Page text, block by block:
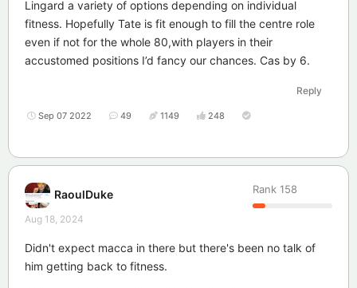
Lingard a variety of options depending on individual
fitness. Hopefully Tate is fit enough to fill the centre role
even if not for the whole 80,with players in their
accustomed positions I’d fancy our chances. Cas by 6.
Reply
Sep 07 2022 49 1149 248
RaoulDuke Rank 158
Aug 18, 2024
Didn't expect macca in there but there's been no talk of
him getting back to fitness.